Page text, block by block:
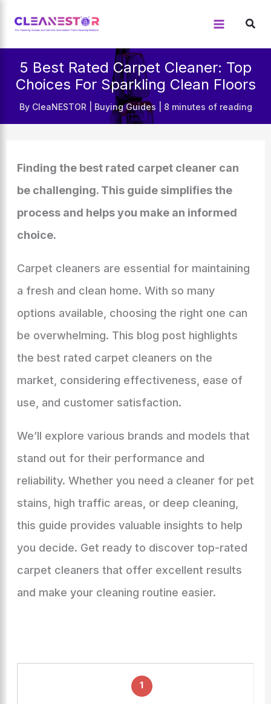
5 Best Rated Carpet Cleaner: Top
Choices For Sparkling Clean Floors
By CleaNESTOR Buying Guides 8 minutes of reading
Finding the best rated carpet cleaner can
be challenging. This guide simplifies the
process and helps you make an informed
choice.
Carpet cleaners are essential for maintaining
a fresh and clean home. With so many
options available, choosing the right one can
be overwhelming. This blog post highlights
the best rated carpet cleaners on the
market, considering effectiveness, ease of
use, and customer satisfaction.
We’ll explore various brands and models that
stand out for their performance and
reliability. Whether you need a cleaner for pet
stains, high traffic areas, or deep cleaning,
this guide provides valuable insights to help
you decide. Get ready to discover top-rated
carpet cleaners that offer excellent results
and make your cleaning routine easier.
1